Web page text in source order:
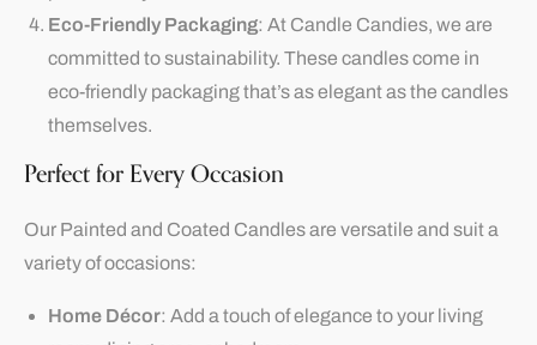
Eco-Friendly Packaging: At Candle Candies, we are
committed to sustainability. These candles come in
eco-friendly packaging that’s as elegant as the candles
themselves.
Perfect for Every Occasion
Our Painted and Coated Candles are versatile and suit a
variety of occasions:
Home Décor: Add a touch of elegance to your living